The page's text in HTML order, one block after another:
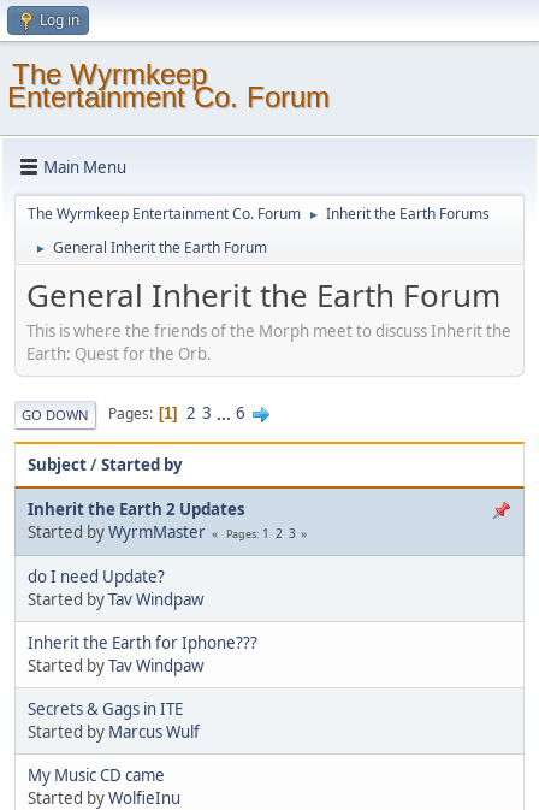
Log in
The Wyrmkeep
Entertainment Co. Forum
Main Menu
The Wyrmkeep Entertainment Co. Forum ► Inherit the Earth Forums
► General Inherit the Earth Forum
General Inherit the Earth Forum
This is where the friends of the Morph meet to discuss Inherit the
Earth: Quest for the Orb.
GO DOWN Pages 1 2 3 ... 6
Subject/Started by
Inherit the Earth 2 Updates
Started byWyrmMaster Pages 1 2 3
do I need Update?
Started byTav Windpaw
Inherit the Earth for Iphone???
Started byTav Windpaw
Secrets & Gags in ITE
Started by Marcus Wulf
My Music CD came
Started byWolfieInu